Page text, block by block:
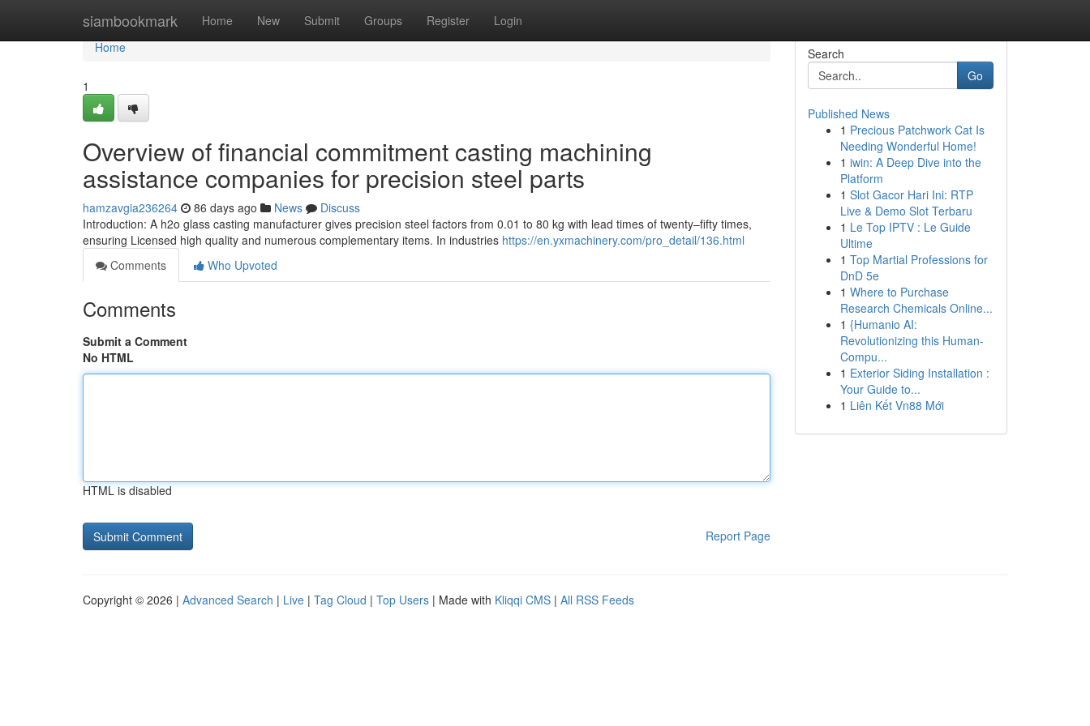
siambookmark Home New Submit Groups Register Login
Home
Home
1
Overview of financial commitment casting machining
assistance companies for precision steel parts
hamzavgia236264 86 days ago News
Discuss
Introduction: A h2o glass casting manufacturer gives precision steel factors from 0.01 to 80 kg with lead times of twenty–fifty times,
ensuring Licensed high quality and numerous complementary items. In industries https://en.yxmachinery.com/pro_detail/136.html
Comments
Who Upvoted
Comments
Submit a Comment
No HTML
HTML is disabled
Report Page
Search
Go
Published News
1 Precious Patchwork Cat Is
Needing Wonderful Home!
1 iwin: A Deep Dive into the
Platform
1 Slot Gacor Hari Ini: RTP
Live & Demo Slot Terbaru
1 Le Top IPTV : Le Guide
Ultime
1 Top Martial Professions for
DnD 5e
1 Where to Purchase
Research Chemicals Online...
1 {Humanio AI:
Revolutionizing this Human-
Compu...
1 Exterior Siding Installation :
Your Guide to...
1 Liên Kết Vn88 Mới
Copyright © 2026 | Advanced Search | Live | Tag Cloud | Top Users | Made with Kliqqi CMS | All RSS Feeds